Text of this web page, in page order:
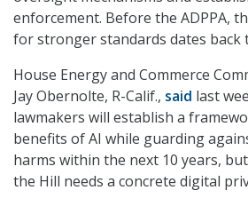
enforcement. Before the ADPPA,
for stronger standards dates back
House Energy and Commerce
Jay Obernolte, R-Calif., said last
lawmakers will establish a
benefits of AI while guarding
harms within the next 10 years,
the Hill needs a concrete digital